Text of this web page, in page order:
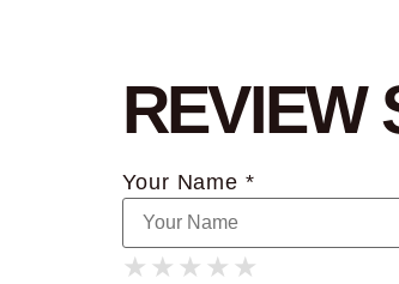
REVIEW
Your Name *
★
★ ★
★ ★ ★
★ ★ ★ ★
★ ★ ★ ★ ★